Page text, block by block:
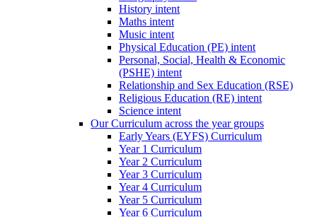
History intent
Maths intent
Music intent
Physical Education (PE) intent
Personal, Social, Health & Economic
(PSHE) intent
Relationship and Sex Education (RSE)
Religious Education (RE) intent
Science intent
Our Curriculum across the year groups
Early Years (EYFS) Curriculum
Year 1 Curriculum
Year 2 Curriculum
Year 3 Curriculum
Year 4 Curriculum
Year 5 Curriculum
Year 6 Curriculum